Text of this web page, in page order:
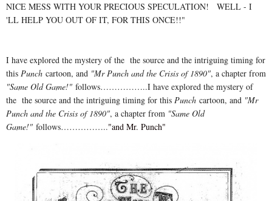
NICE MESS WITH YOUR PRECIOUS SPECULATION! WELL - I
'LL HELP YOU OUT OF IT, FOR THIS ONCE!!"
I have explored the mystery of the the source and the intriguing timing for
this Punch cartoon, and "Mr Punch and the Crisis of 1890", a chapter from
"Same Old Game!" follows……………..I have explored the mystery of
the the source and the intriguing timing for this Punch cartoon, and "Mr
Punch and the Crisis of 1890", a chapter from "Same Old
Game!" follows…………….."and Mr. Punch"